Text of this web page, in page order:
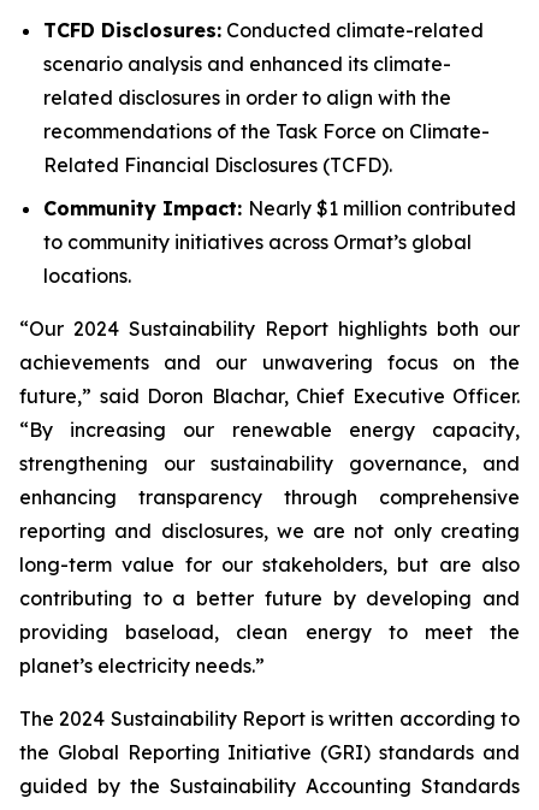
TCFD Disclosures: Conducted climate-related
scenario analysis and enhanced its climate-
related disclosures in order to align with the
recommendations of the Task Force on Climate-
Related Financial Disclosures (TCFD).
Community Impact: Nearly $1 million contributed
to community initiatives across Ormat’s global
locations.
“Our 2024 Sustainability Report highlights both our
achievements and our unwavering focus on the
future,” said Doron Blachar, Chief Executive Officer.
“By increasing our renewable energy capacity,
strengthening our sustainability governance, and
enhancing transparency through comprehensive
reporting and disclosures, we are not only creating
long-term value for our stakeholders, but are also
contributing to a better future by developing and
providing baseload, clean energy to meet the
planet’s electricity needs.”
The 2024 Sustainability Report is written according to
the Global Reporting Initiative (GRI) standards and
guided by the Sustainability Accounting Standards